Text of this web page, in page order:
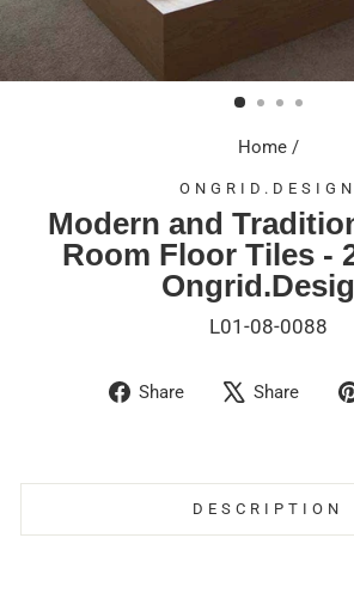
Home /
ONGRID.DESIGN
Modern and
Room Floor Tiles -
L01-08-0088
Share
Share Share
DESCRIPTION